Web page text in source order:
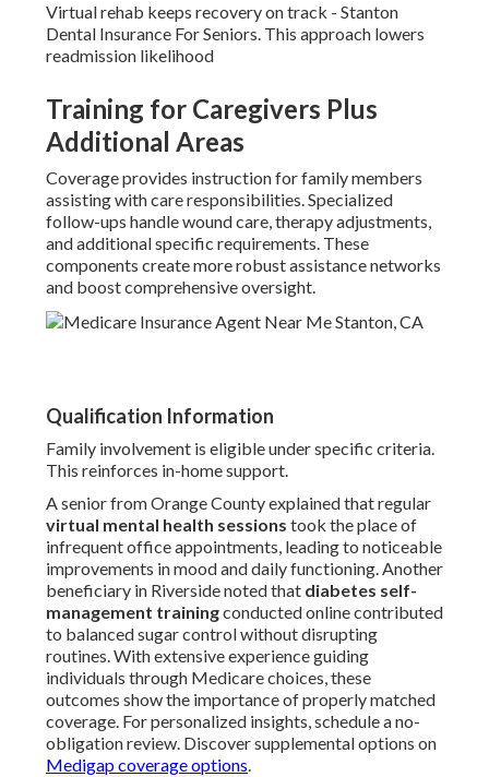
Virtual rehab keeps recovery on track - Stanton
Dental Insurance For Seniors. This approach lowers
readmission likelihood
Training for Caregivers Plus
Additional Areas
Coverage provides instruction for family members
assisting with care responsibilities. Specialized
follow-ups handle wound care, therapy adjustments,
and additional specific requirements. These
components create more robust assistance networks
and boost comprehensive oversight.
Qualification Information
Family involvement is eligible under specific criteria.
This reinforces in-home support.
A senior from Orange County explained that regular
virtual mental health sessions took the place of
infrequent office appointments, leading to noticeable
improvements in mood and daily functioning. Another
beneficiary in Riverside noted that diabetes self-
management trainingconducted online contributed
to balanced sugar control without disrupting
routines. With extensive experience guiding
individuals through Medicare choices, these
outcomes show the importance of properly matched
coverage. For personalized insights, schedule a no-
obligation review. Discover supplemental options on
Medigap coverage options.